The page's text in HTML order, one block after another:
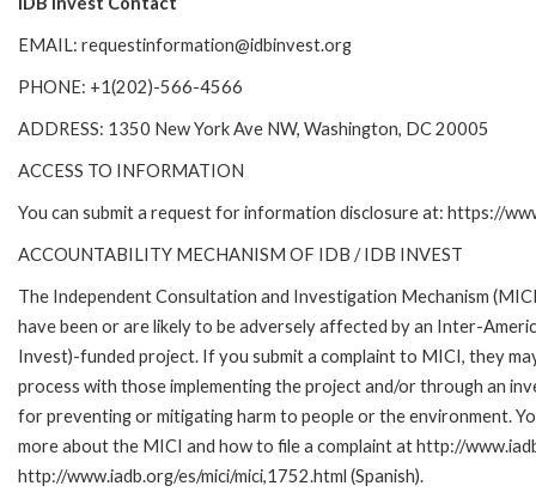
EMAIL: requestinformation@idbinvest.org
PHONE: +1(202)-566-4566
ADDRESS: 1350 New York Ave NW, Washington, DC 20005
ACCESS TO INFORMATION
You can submit a request for information disclosure at: https://
ACCOUNTABILITY MECHANISM OF IDB / IDB INVEST
The Independent Consultation and Investigation Mechanism
have been or are likely to be adversely affected by an Inter-
Invest)-funded project. If you submit a complaint to MICI, they
process with those implementing the project and/or through an
for preventing or mitigating harm to people or the environment.
more about the MICI and how to file a complaint at http://
http://www.iadb.org/es/mici/mici,1752.html (Spanish).